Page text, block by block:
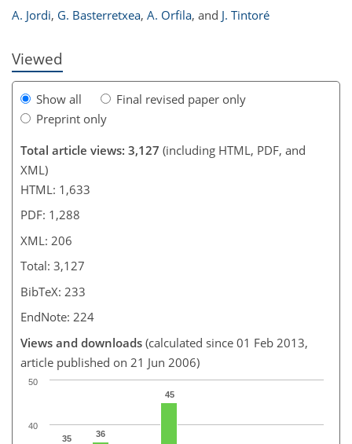
A. Jordi, G. Basterretxea, A. Orfila, and J. Tintoré
Viewed
Show all
Final revised paper only
Preprint only
Total article views: 3,127 (including HTML, PDF, and
XML)
HTML: 1,633
PDF: 1,288
XML: 206
Total: 3,127
BibTeX: 233
EndNote: 224
Views and downloads (calculated since 01 Feb 2013,
article published on 21 Jun 2006)
35
36
45
40
50